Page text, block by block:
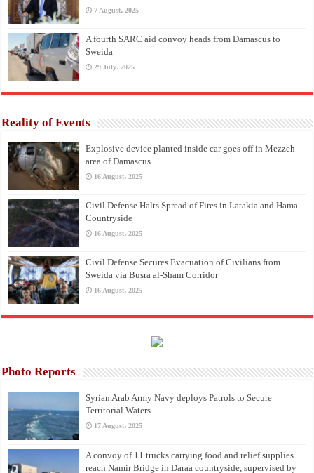
7 August، 2025
A fourth SARC aid convoy heads from Damascus to
Sweida
29 July، 2025
Reality of Events
Explosive device planted inside car goes off in Mezzeh
area of Damascus
16 August، 2025
Civil Defense Halts Spread of Fires in Latakia and Hama
Countryside
16 August، 2025
Civil Defense Secures Evacuation of Civilians from
Sweida via Busra al-Sham Corridor
16 August، 2025
Photo Reports
Syrian Arab Army Navy deploys Patrols to Secure
Territorial Waters
17 August، 2025
A convoy of 11 trucks carrying food and relief supplies
reach Namir Bridge in Daraa countryside, supervised by